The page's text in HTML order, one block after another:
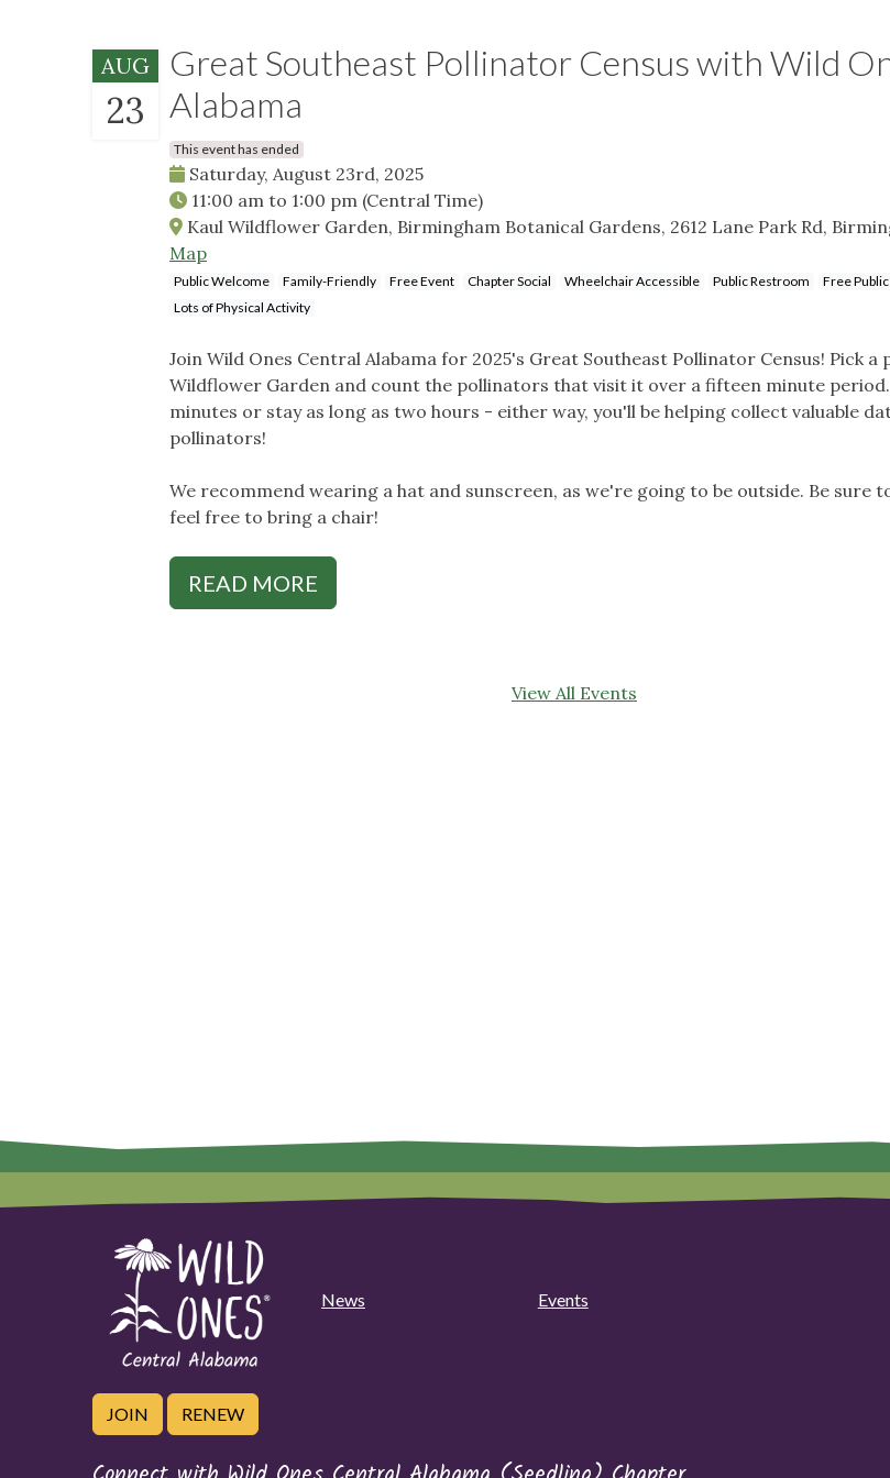
AUG
23
Great Southeast Pollinator Census with Wild
Alabama
This event has ended
Saturday, August 23rd, 2025
11:00 am to 1:00 pm (Central Time)
Kaul Wildflower Garden, Birmingham Botanical Gardens, 2612 Lane Park Rd,
Map
Public Welcome Family-Friendly Free Event Chapter Social Wheelchair Accessible Public Restroom
Free
Lots of Physical Activity
Join Wild Ones Central Alabama for 2025's Great Southeast Pollinator Census! Pick a
Wildflower Garden and count the pollinators that visit it over a fifteen minute
minutes or stay as long as two hours - either way, you'll be helping collect valuable
pollinators!
We recommend wearing a hat and sunscreen, as we're going to be outside. Be sure
feel free to bring a chair!
READ MORE
View All Events
News Events
JOIN RENEW